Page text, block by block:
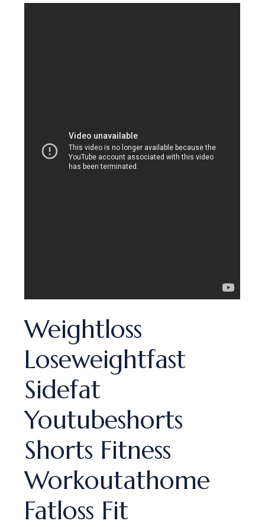
Weightloss
Loseweightfast
Sidefat
Youtubeshorts
Shorts Fitness
Workoutathome
Fatloss Fit